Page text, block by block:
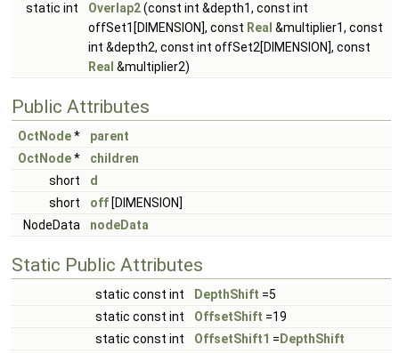
static int
Overlap2(const int &depth1, const int
offSet1[DIMENSION], const Real &multiplier1, const
int &depth2, const int offSet2[DIMENSION], const
Real &multiplier2)
Public Attributes
OctNode*
parent
OctNode*
children
short
d
short
off [DIMENSION]
NodeData
nodeData
Static Public Attributes
static const int DepthShift =5
static const int
OffsetShift =19
static const int
OffsetShift1 = DepthShift